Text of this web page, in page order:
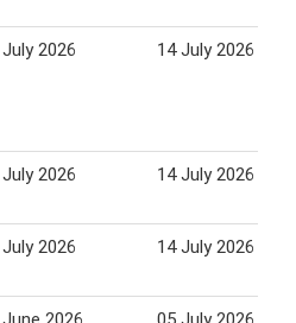
2026 14 July 2026
2026 14 July 2026
2026 14 July 2026